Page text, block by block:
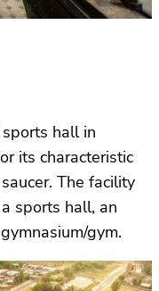
hall in
its characteristic
The facility
sports hall, an
gym.